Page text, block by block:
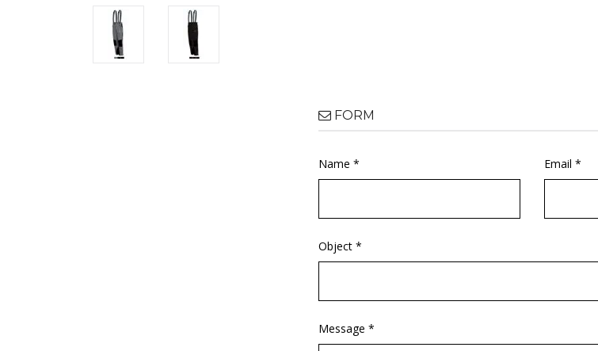
FORM
Name * Email *
Object *
Message *